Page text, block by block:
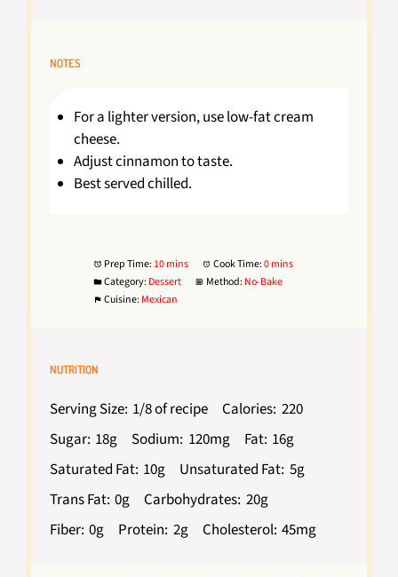
NOTES
For a lighter version, use low-fat cream
cheese.
Adjust cinnamon to taste.
Best served chilled.
Prep Time: 10 mins Cook Time:0 mins
Category: Dessert Method: No-Bake
Cuisine: Mexican
NUTRITION
Serving Size: 1/8 of recipe Calories: 220
Sugar: 18g Sodium: 120mg Fat: 16g
Saturated Fat: 10g Unsaturated Fat: 5g
Trans Fat: 0g Carbohydrates: 20g
Fiber: 0g Protein: 2g Cholesterol: 45mg